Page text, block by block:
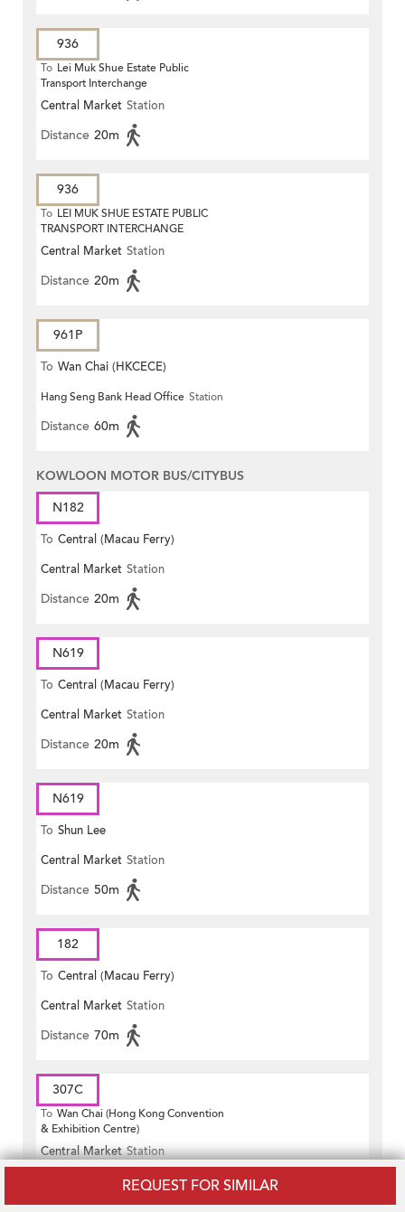
REQUEST FOR SIMILAR
936
To Lei Muk Shue Estate Public
Transport Interchange
Central Market Station
Distance 20m
936
To LEI MUK SHUE ESTATE PUBLIC
TRANSPORT INTERCHANGE
Central Market Station
Distance 20m
961P
To Wan Chai (HKCECE)
Hang Seng Bank Head Office Station
Distance 60m
KOWLOON MOTOR BUS/CITYBUS
N182
To Central (Macau Ferry)
Central Market Station
Distance 20m
N619
To Central (Macau Ferry)
Central Market Station
Distance 20m
N619
To Shun Lee
Central Market Station
Distance 50m
182
To Central (Macau Ferry)
Central Market Station
Distance 70m
307C
To Wan Chai (Hong Kong Convention
& Exhibition Centre)
Central Market Station